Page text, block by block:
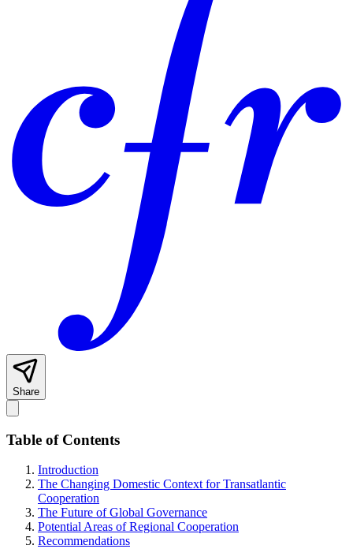
Share
Table of Contents
Introduction
The Changing Domestic Context for Transatlantic
Cooperation
The Future of Global Governance
Potential Areas of Regional Cooperation
Recommendations